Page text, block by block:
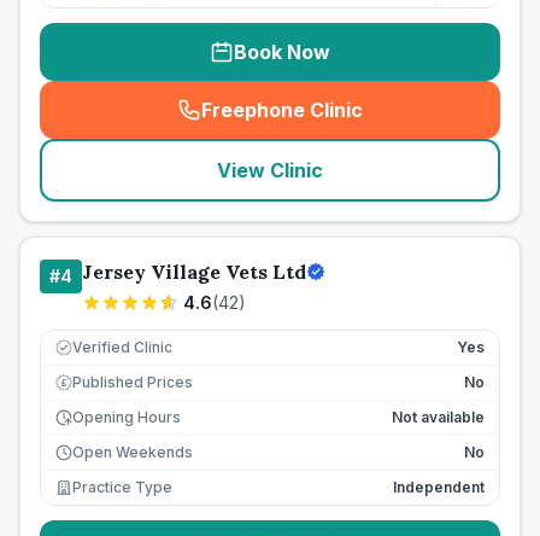
Book Now
Freephone Clinic
(seo_lab_card_freephone
View Clinic
#4 Jersey Village Vets Ltd
4.6(42)
Verified Clinic Yes
£ Published Prices
No
Opening Hours
Not available
Open Weekends
No
Practice Type
Independent